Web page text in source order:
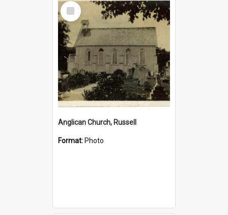
Select
Item
Anglican Church, Russell
Format: Photo